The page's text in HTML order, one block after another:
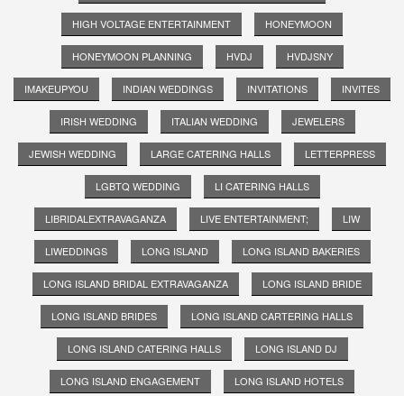
HIGH VOLTAGE ENTERTAINMENT HONEYMOON
HONEYMOON PLANNING HVDJ HVDJSNY
IMAKEUPYOU INDIAN WEDDINGS INVITATIONS INVITES
IRISH WEDDING ITALIAN WEDDING JEWELERS
JEWISH WEDDING LARGE CATERING HALLS LETTERPRESS
LGBTQ WEDDING LI CATERING HALLS
LIBRIDALEXTRAVAGANZA LIVE ENTERTAINMENT; LIW
LIWEDDINGS LONG ISLAND LONG ISLAND BAKERIES
LONG ISLAND BRIDAL EXTRAVAGANZA LONG ISLAND BRIDE
LONG ISLAND BRIDES LONG ISLAND CARTERING HALLS
LONG ISLAND CATERING HALLS LONG ISLAND DJ
LONG ISLAND ENGAGEMENT LONG ISLAND HOTELS